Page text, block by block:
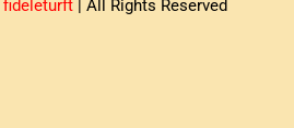
fideleturft| All Rights Reserved